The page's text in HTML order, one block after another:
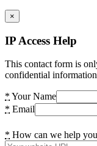
×
IP Access Help
This contact form is
confidential
* Your Name
* Email
* How can we help